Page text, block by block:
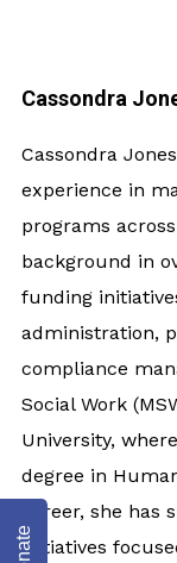
Cassondra
Cassondra
experience in
programs
background in
funding
administration,
compliance
Social Work
University,
degree in
career, she
initiatives